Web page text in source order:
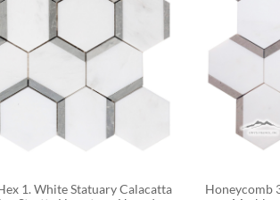
1. White Statuary Calacatta
Honeycomb